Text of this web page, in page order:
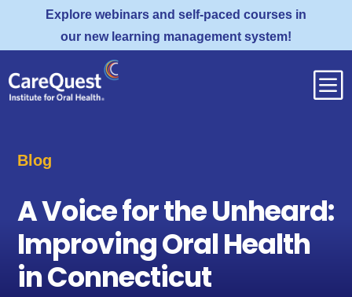
Explore webinars and self-paced courses in
our new learning management system!
b
Blog
A Voice for the Unheard:
Improving Oral Health
in Connecticut